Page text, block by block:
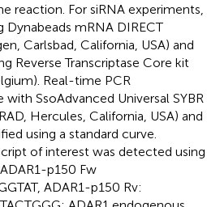
reaction. For siRNA experiments,
Dynabeads mRNA DIRECT
Carlsbad, California, USA) and
Reverse Transcriptase Core kit
Real-time PCR
SsoAdvanced Universal SYBR
Hercules, California, USA) and
using a standard curve.
of interest was detected using
p150 Fw
ADAR1-p150 Rv: